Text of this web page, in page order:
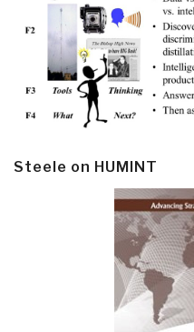
Steele on HUMINT